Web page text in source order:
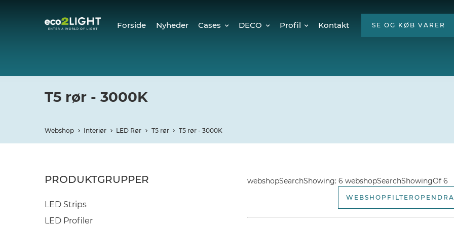
Forside Nyheder Cases DECO Profil Kontakt SE OG KØB VARER
T5 rør - 3000K
Webshop Interiør LED Rør T5 rør T5 rør - 3000K
PRODUKTGRUPPER
LED Strips
LED Profiler
webshopSearchShowing: 6 webshopSearchShowingOf 6